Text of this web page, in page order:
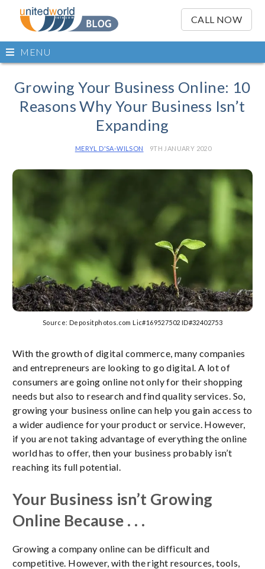
CALL NOW
Open
main
MENU
Growing Your Business Online: 10
Reasons Why Your Business Isn’t
Expanding
MERYL D'SA-WILSON 9TH JANUARY 2020
Source: Depositphotos.com Lic#169527502 ID#32402753
With the growth of digital commerce, many companies
and entrepreneurs are looking to go digital. A lot of
consumers are going online not only for their shopping
needs but also to research and find quality services. So,
growing your business online can help you gain access to
a wider audience for your product or service. However,
if you are not taking advantage of everything the online
world has to offer, then your business probably isn’t
reaching its full potential.
Your Business isn’t Growing
Online Because . . .
Growing a company online can be difficult and
competitive. However, with the right resources, tools,